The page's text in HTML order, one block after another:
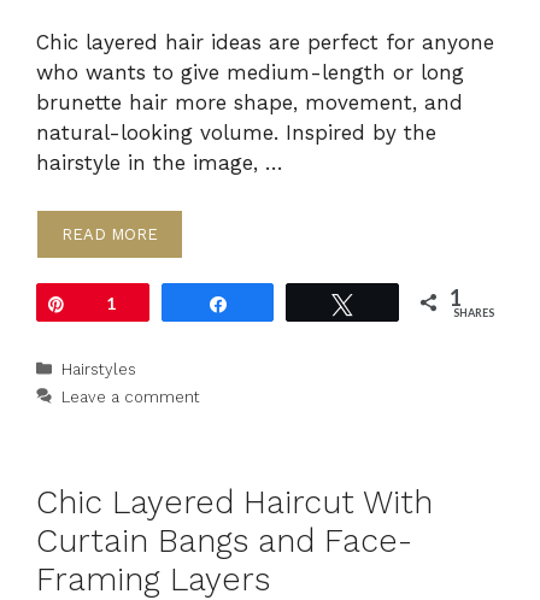
Chic layered hair ideas are perfect for anyone
who wants to give medium-length or long
brunette hair more shape, movement, and
natural-looking volume. Inspired by the
hairstyle in the image, …
READ MORE
1 1
SHARES
Categories
Hairstyles
Leave a comment
Chic Layered Haircut With
Curtain Bangs and Face-
Framing Layers